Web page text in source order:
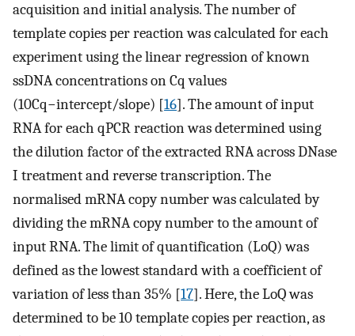
acquisition and initial analysis. The number of
template copies per reaction was calculated for each
experiment using the linear regression of known
ssDNA concentrations on Cq values
(10Cq−intercept/slope) [16]. The amount of input
RNA for each qPCR reaction was determined using
the dilution factor of the extracted RNA across DNase
I treatment and reverse transcription. The
normalised mRNA copy number was calculated by
dividing the mRNA copy number to the amount of
input RNA. The limit of quantification (LoQ) was
defined as the lowest standard with a coefficient of
variation of less than 35% [17]. Here, the LoQ was
determined to be 10 template copies per reaction, as